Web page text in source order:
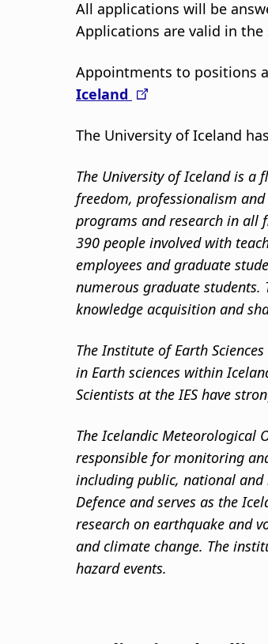
All applications will be
Applications are valid in
Appointments to positions
Iceland
The University of Iceland
The University of Iceland is a
freedom, professionalism
programs and research in all
390 people involved with
employees and graduate
numerous graduate students.
knowledge acquisition and
The Institute of Earth
in Earth sciences within
Scientists at the IES have
The Icelandic Meteorological
responsible for monitoring
including public, national
Defence and serves as the
research on earthquake and
and climate change. The
hazard events.